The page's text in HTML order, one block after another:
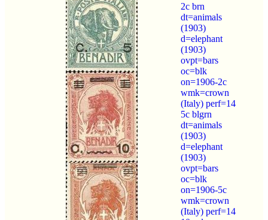
2c brn
dt=animals
(1903)
d=elephant
(1903)
ovpt=bars
oc=blk
on=1906-2c
wmk=crown
(Italy) perf=14
5c blgrn
dt=animals
(1903)
d=elephant
(1903)
ovpt=bars
oc=blk
on=1906-5c
wmk=crown
(Italy) perf=14